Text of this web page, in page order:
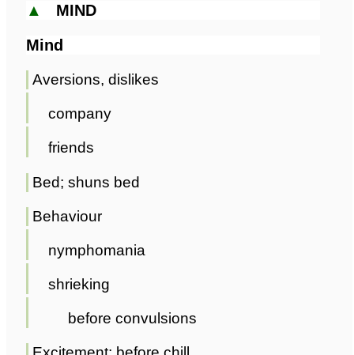
▲ MIND
Mind
Aversions, dislikes
company
friends
Bed; shuns bed
Behaviour
nymphomania
shrieking
before convulsions